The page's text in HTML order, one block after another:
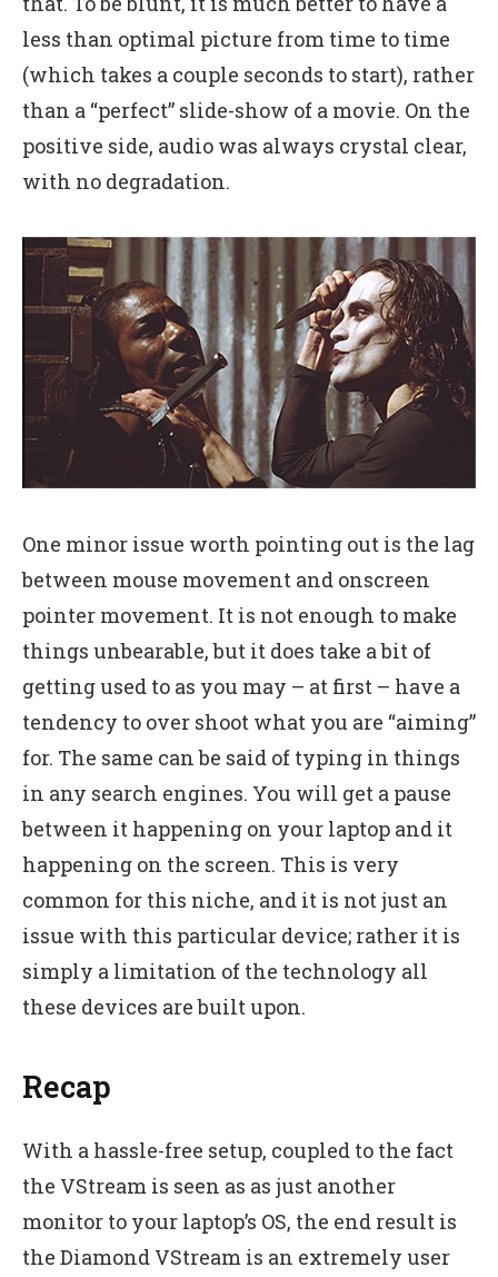
less than optimal picture from time to time
(which takes a couple seconds to start), rather
than a “perfect” slide-show of a movie. On the
positive side, audio was always crystal clear,
with no degradation.
One minor issue worth pointing out is the lag
between mouse movement and onscreen
pointer movement. It is not enough to make
things unbearable, but it does take a bit of
getting used to as you may – at first – have a
tendency to over shoot what you are “aiming”
for. The same can be said of typing in things
in any search engines. You will get a pause
between it happening on your laptop and it
happening on the screen. This is very
common for this niche, and it is not just an
issue with this particular device; rather it is
simply a limitation of the technology all
these devices are built upon.
Recap
With a hassle-free setup, coupled to the fact
the VStream is seen as as just another
monitor to your laptop’s OS, the end result is
the Diamond VStream is an extremely user